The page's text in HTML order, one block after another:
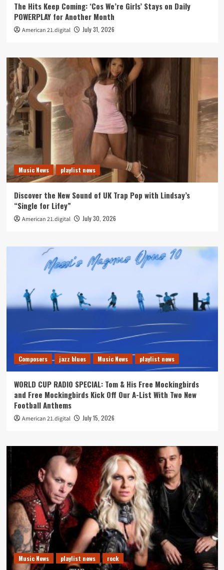
The Hits Keep Coming: ‘Cos We’re Girls’ Stays on Daily
POWERPLAY for Another Month
American 21.digital July 31, 2026
Music News playlist news
Discover the New Sound of UK Trap Pop with Lindsay’s
“Single for Lifey”
American 21.digital July 30, 2026
Composers jazz blues Music News playlist news
WORLD CUP RADIO SPECIAL: Tom & His Free Mockingbirds
and Free Mockingbirds Kick Off Our A-List With Two New
Football Anthems
American 21.digital July 15, 2026
Music News playlist news rock